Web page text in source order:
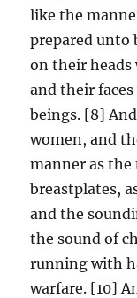
like the
prepared unto
on their heads
and their faces
beings. [8]
women, and
manner as
breastplates,
and the
the sound of
running with
warfare. [10]